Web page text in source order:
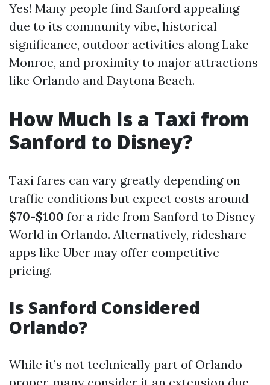
Yes! Many people find Sanford appealing
due to its community vibe, historical
significance, outdoor activities along Lake
Monroe, and proximity to major attractions
like Orlando and Daytona Beach.
How Much Is a Taxi from
Sanford to Disney?
Taxi fares can vary greatly depending on
traffic conditions but expect costs around
$70-$100 for a ride from Sanford to Disney
World in Orlando. Alternatively, rideshare
apps like Uber may offer competitive
pricing.
Is Sanford Considered
Orlando?
While it’s not technically part of Orlando